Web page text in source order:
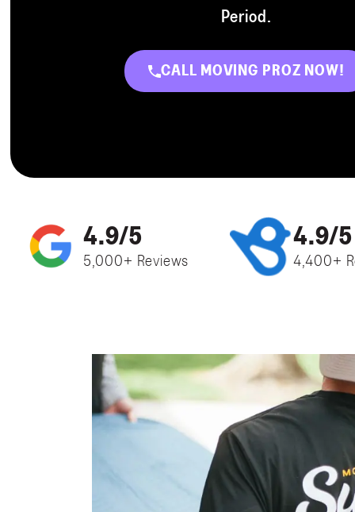
Period.
CALL MOVING PROZ NOW!
4.9/5
5,000+ Reviews
4.9/5
4,400+